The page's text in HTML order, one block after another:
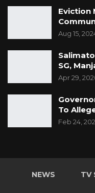
Eviction
Aug 15,
SG,
Apr 29,
To
Feb 24,
NEWS TV